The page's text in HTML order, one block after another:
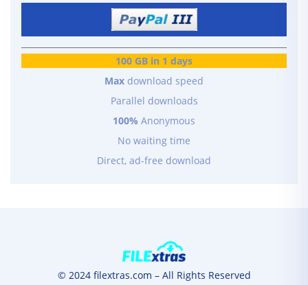
100 GB in 1 days
Max download speed
Parallel downloads
100% Anonymous
No waiting time
Direct, ad-free download
© 2024 filextras.com – All Rights Reserved